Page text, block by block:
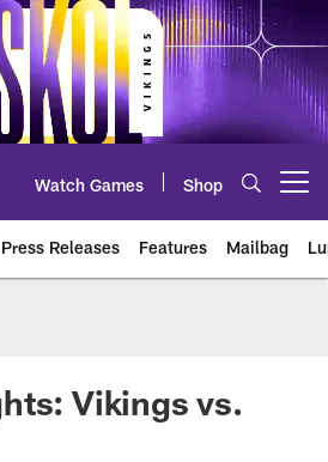
Watch Games Shop
Press Releases Features Mailbag
Vikings vs.